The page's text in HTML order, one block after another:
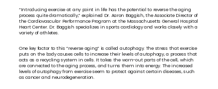
“Introducing exercise at any point in life has the potential to reverse the aging
process quite dramatically,” explained Dr. Aaron Baggish, the Associate Director of
the Cardiovascular Performance Program at the Massachusetts General Hospital
Heart Center. Dr. Baggish specializes in sports cardiology and works closely with a
variety of athletes.
One key factor to this “reverse aging” is called autophagy. The stress that exercise
puts on the body causes cells to increase their levels of autophagy, a process that
acts as a recycling system in cells. It takes the worn-out parts of the cell, which
are connected to the aging process, and turns them into energy. The increased
levels of autophagy from exercise seem to protect against certain diseases, such
as cancer and neurodegeneration.